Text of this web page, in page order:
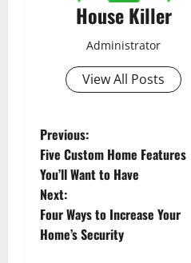
House Killer
Administrator
View All Posts
P
o
s
t
Previous:
Five Custom Home Features
You’ll Want to Have
Next:
Four Ways to Increase Your
Home’s Security